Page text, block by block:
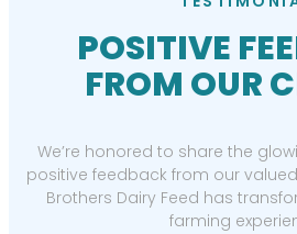
POSITIVE
FROM OUR
We’re honored to share the
positive feedback from our
Brothers Dairy Feed has
farming